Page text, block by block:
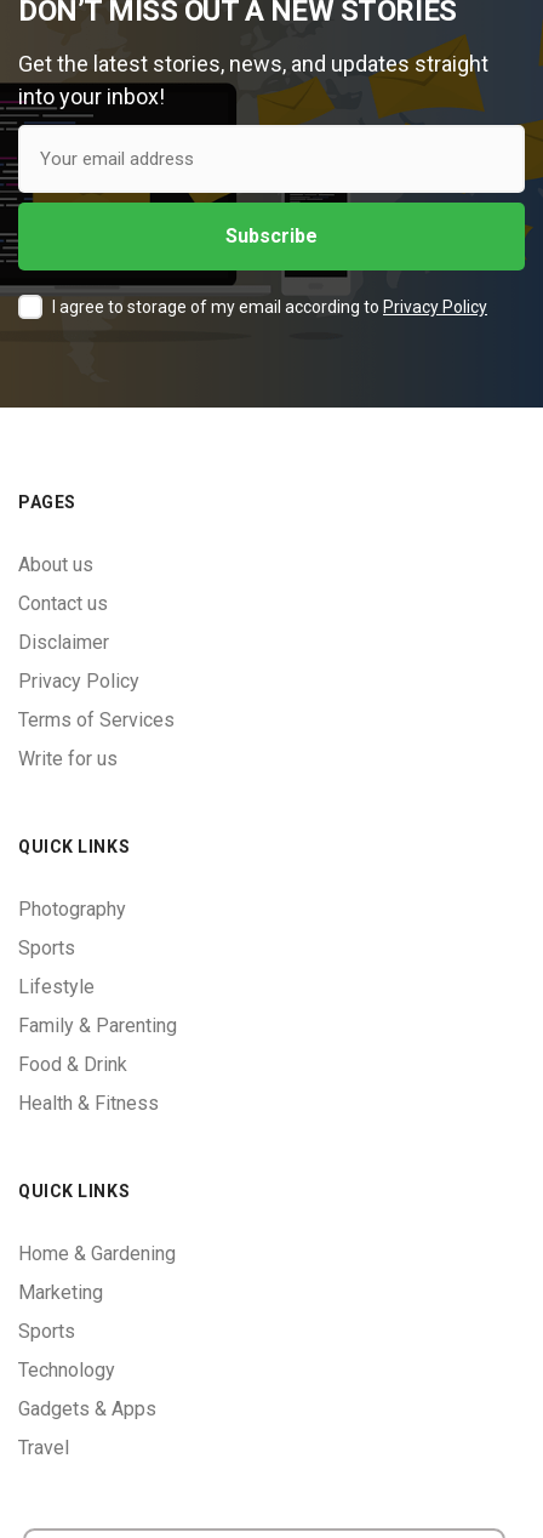
DON’T MISS OUT A NEW STORIES
Get the latest stories, news, and updates straight
into your inbox!
I agree to storage of my email according to Privacy Policy
PAGES
About us
Contact us
Disclaimer
Privacy Policy
Terms of Services
Write for us
QUICK LINKS
Photography
Sports
Lifestyle
Family & Parenting
Food & Drink
Health & Fitness
QUICK LINKS
Home & Gardening
Marketing
Sports
Technology
Gadgets & Apps
Travel